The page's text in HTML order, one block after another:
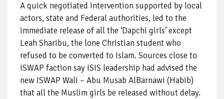
A quick negotiated intervention supported by local
actors, state and Federal authorities, led to the
immediate release of all the ‘Dapchi girls’ except
Leah Sharibu, the lone Christian student who
refused to be converted to Islam. Sources close to
ISWAP faction say ISIS leadership had advised the
new ISWAP Wali – Abu Musab AlBarnawi (Habib)
that all the Muslim girls be released without delay.